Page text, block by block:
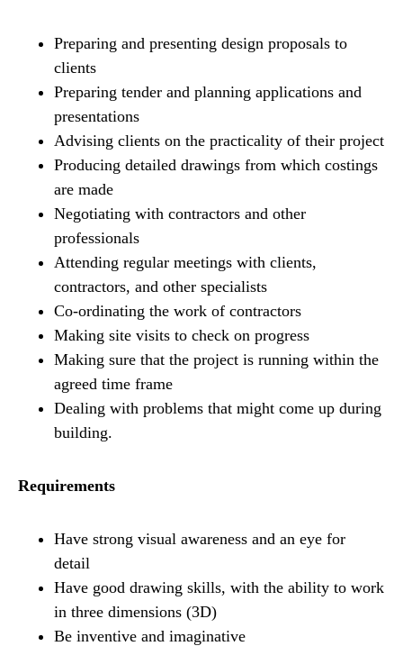
Preparing and presenting design proposals to
clients
Preparing tender and planning applications and
presentations
Advising clients on the practicality of their project
Producing detailed drawings from which costings
are made
Negotiating with contractors and other
professionals
Attending regular meetings with clients,
contractors, and other specialists
Co-ordinating the work of contractors
Making site visits to check on progress
Making sure that the project is running within the
agreed time frame
Dealing with problems that might come up during
building.
Requirements
Have strong visual awareness and an eye for
detail
Have good drawing skills, with the ability to work
in three dimensions (3D)
Be inventive and imaginative